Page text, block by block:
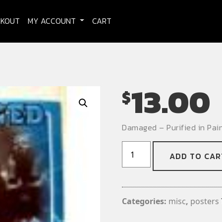
MY ACCOUNT CART
$13.00
Damaged – Purified in
Purified
-
ADD TO
Categories: misc, posters